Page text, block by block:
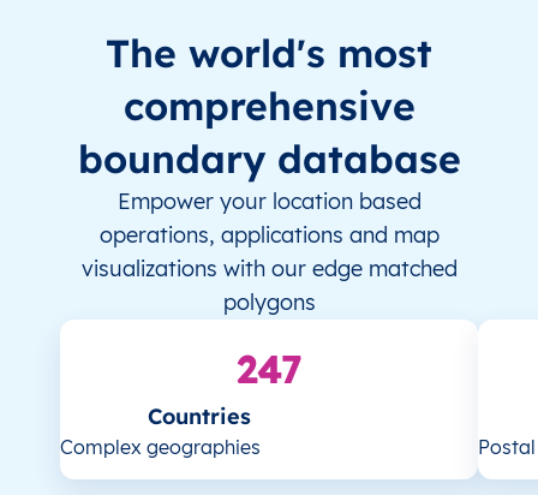
The world's most
comprehensive
boundary database
Empower your location based
operations, applications and map
visualizations with our edge matched
polygons
247
Countries
Complex geographies